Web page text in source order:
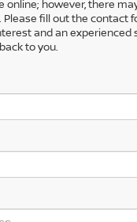
online; however, there
Please fill out the contact
and an experienced
to you.